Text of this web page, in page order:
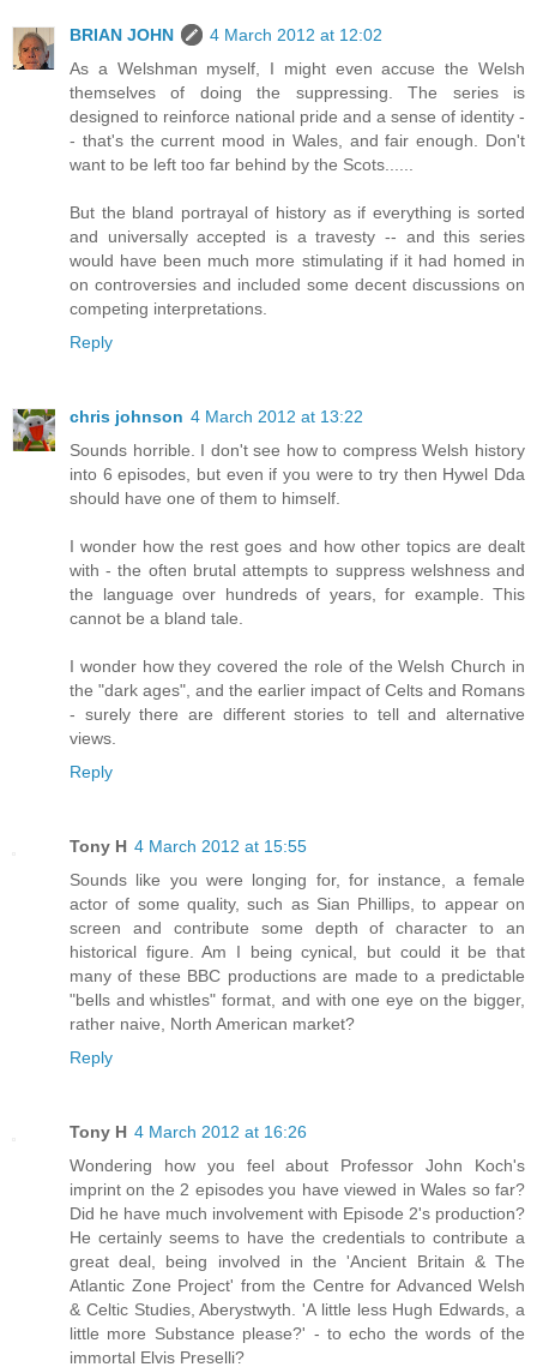
BRIAN JOHN
4 March 2012 at 12:02
As a Welshman myself, I might even accuse the Welsh
themselves of doing the suppressing. The series is
designed to reinforce national pride and a sense of identity -
- that's the current mood in Wales, and fair enough. Don't
want to be left too far behind by the Scots......
But the bland portrayal of history as if everything is sorted
and universally accepted is a travesty -- and this series
would have been much more stimulating if it had homed in
on controversies and included some decent discussions on
competing interpretations.
Reply
chris johnson 4 March 2012 at 13:22
Sounds horrible. I don't see how to compress Welsh history
into 6 episodes, but even if you were to try then Hywel Dda
should have one of them to himself.
I wonder how the rest goes and how other topics are dealt
with - the often brutal attempts to suppress welshness and
the language over hundreds of years, for example. This
cannot be a bland tale.
I wonder how they covered the role of the Welsh Church in
the "dark ages", and the earlier impact of Celts and Romans
- surely there are different stories to tell and alternative
views.
Reply
Tony H 4 March 2012 at 15:55
Sounds like you were longing for, for instance, a female
actor of some quality, such as Sian Phillips, to appear on
screen and contribute some depth of character to an
historical figure. Am I being cynical, but could it be that
many of these BBC productions are made to a predictable
"bells and whistles" format, and with one eye on the bigger,
rather naive, North American market?
Reply
Tony H 4 March 2012 at 16:26
Wondering how you feel about Professor John Koch's
imprint on the 2 episodes you have viewed in Wales so far?
Did he have much involvement with Episode 2's production?
He certainly seems to have the credentials to contribute a
great deal, being involved in the 'Ancient Britain & The
Atlantic Zone Project' from the Centre for Advanced Welsh
& Celtic Studies, Aberystwyth. 'A little less Hugh Edwards, a
little more Substance please?' - to echo the words of the
immortal Elvis Preselli?